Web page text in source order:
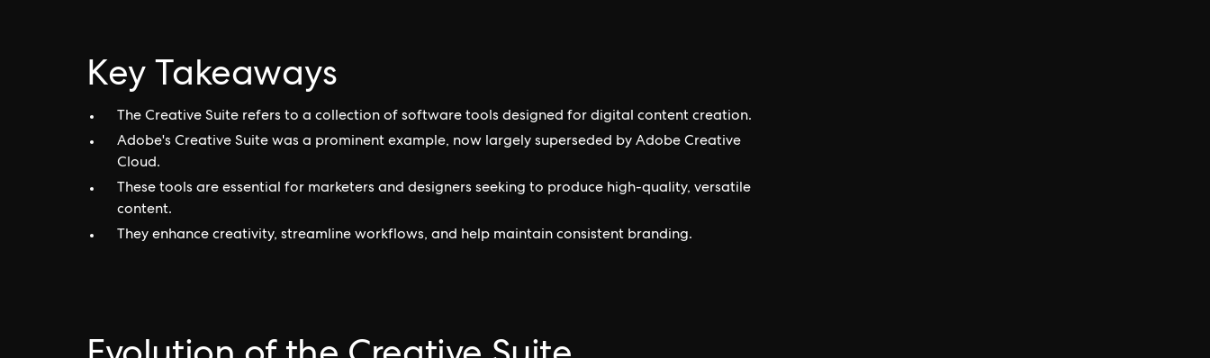
Key Takeaways
The Creative Suite refers to a collection of software tools designed for digital content creation.
Adobe's Creative Suite was a prominent example, now largely superseded by Adobe Creative
Cloud.
These tools are essential for marketers and designers seeking to produce high-quality, versatile
content.
They enhance creativity, streamline workflows, and help maintain consistent branding.